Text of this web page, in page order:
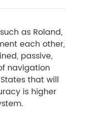
as Roland,
each other,
passive,
navigation
that will
is higher